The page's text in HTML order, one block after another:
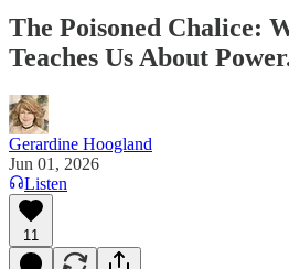
The Poisoned Chalice:
Teaches Us About
Gerardine Hoogland
Jun 01, 2026
Listen
11